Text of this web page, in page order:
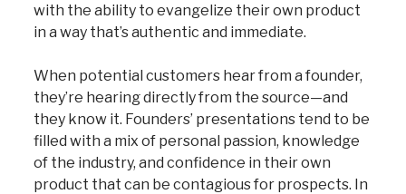
with the ability to evangelize their own product
in a way that’s authentic and immediate.
When potential customers hear from a founder,
they’re hearing directly from the source—and
they know it. Founders’ presentations tend to be
filled with a mix of personal passion, knowledge
of the industry, and confidence in their own
product that can be contagious for prospects. In